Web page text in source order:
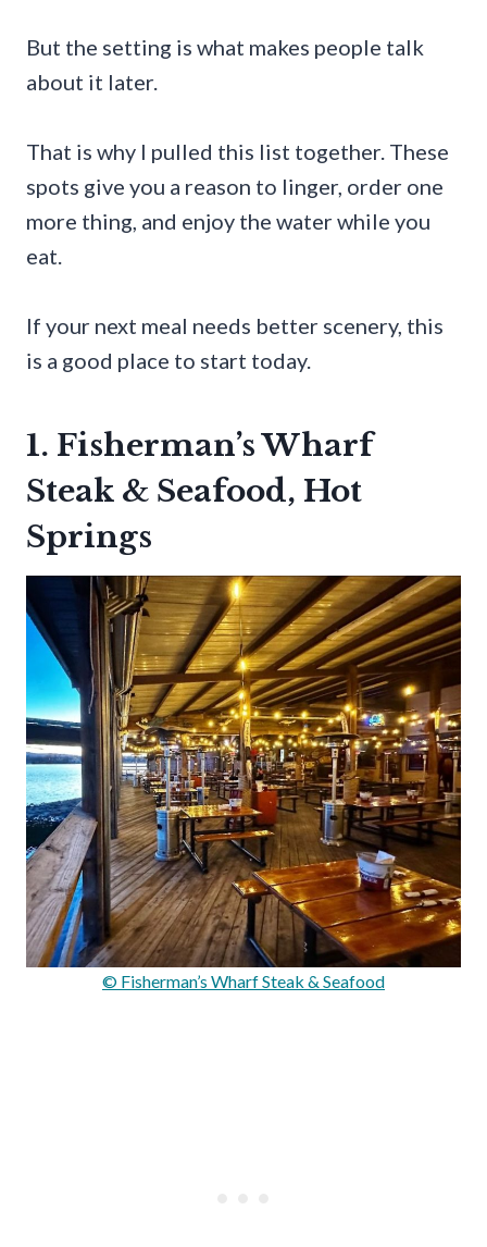
But the setting is what makes people talk
about it later.
That is why I pulled this list together. These
spots give you a reason to linger, order one
more thing, and enjoy the water while you
eat.
If your next meal needs better scenery, this
is a good place to start today.
1. Fisherman’s Wharf
Steak & Seafood, Hot
Springs
© Fisherman’s Wharf Steak & Seafood